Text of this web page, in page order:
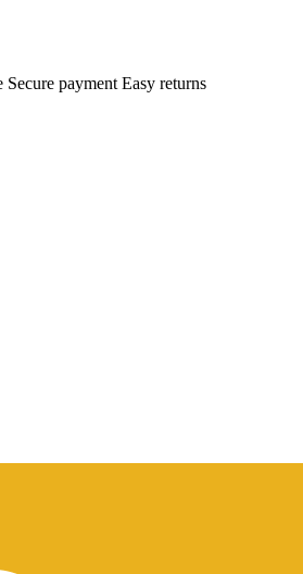
Secure payment Easy returns